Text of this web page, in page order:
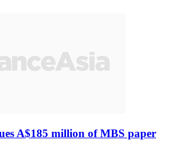
A$185 million of MBS paper